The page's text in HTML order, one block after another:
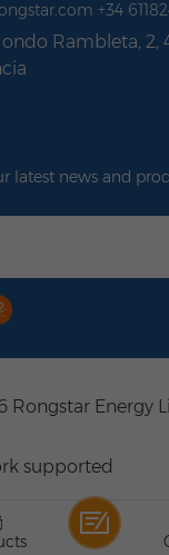
+34
Rambleta, 2,
latest news and
Rongstar Energy
supported